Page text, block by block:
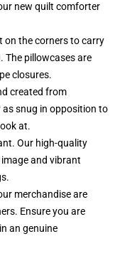
new quilt comforter
on the corners to carry
The pillowcases are
closures.
created from
snug in opposition to
at.
Our high-quality
and vibrant
merchandise are
Ensure you are
an genuine